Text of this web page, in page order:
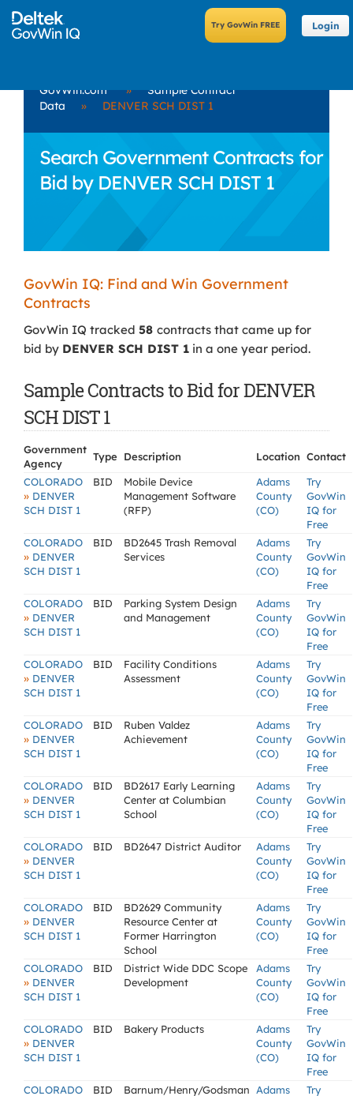
Login
GovWin.com »
Sample Contract
Data
» DENVER SCH DIST 1
Search Government Contracts for
Bid by DENVER SCH DIST 1
GovWin IQ: Find and Win Government
Contracts
GovWin IQ tracked 58 contracts that came up for
bid by DENVER SCH DIST 1 in a one year period.
Sample Contracts to Bid for DENVER
SCH DIST 1
Government
Agency
Type Description Location Contact
COLORADO
» DENVER
SCH DIST 1
BID
Mobile Device
Management Software
(RFP)
Adams
County
(CO)
Try
GovWin
IQ for
Free
COLORADO
» DENVER
SCH DIST 1
BID
BD2645 Trash Removal
Services
Adams
County
(CO)
Try
GovWin
IQ for
Free
COLORADO
» DENVER
SCH DIST 1
BID
Parking System Design
and Management
Adams
County
(CO)
Try
GovWin
IQ for
Free
COLORADO
» DENVER
SCH DIST 1
BID
Facility Conditions
Assessment
Adams
County
(CO)
Try
GovWin
IQ for
Free
COLORADO
» DENVER
SCH DIST 1
BID
Ruben Valdez
Achievement
Adams
County
(CO)
Try
GovWin
IQ for
Free
COLORADO
» DENVER
SCH DIST 1
BID
BD2617 Early Learning
Center at Columbian
School
Adams
County
(CO)
Try
GovWin
IQ for
Free
COLORADO
» DENVER
SCH DIST 1
BID BD2647 District Auditor
Adams
County
(CO)
Try
GovWin
IQ for
Free
COLORADO
» DENVER
SCH DIST 1
BID
BD2629 Community
Resource Center at
Former Harrington
School
Adams
County
(CO)
Try
GovWin
IQ for
Free
COLORADO
» DENVER
SCH DIST 1
BID
District Wide DDC Scope
Development
Adams
County
(CO)
Try
GovWin
IQ for
Free
COLORADO
» DENVER
SCH DIST 1
BID Bakery Products
Adams
County
(CO)
Try
GovWin
IQ for
Free
COLORADO
BID
Barnum/Henry/Godsman
Adams
Try